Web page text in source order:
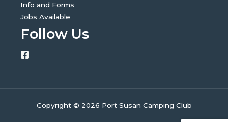
Info and Forms
Jobs Available
Follow Us
Copyright © 2026 Port Susan Camping Club